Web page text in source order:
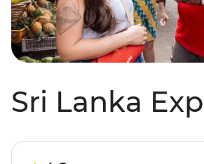
Sri Lanka